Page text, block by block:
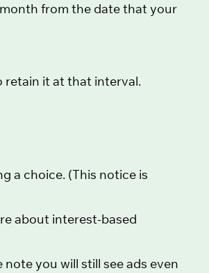
from the date that your
retain it at that interval.
a choice. (This notice is
about interest-based
you will still see ads even